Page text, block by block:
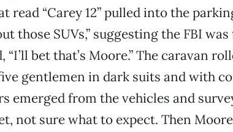
read “Carey 12” pulled into the
those SUVs,” suggesting the FBI
“I’ll bet that’s Moore.” The caravan
gentlemen in dark suits and with
emerged from the vehicles and
not sure what to expect. Then